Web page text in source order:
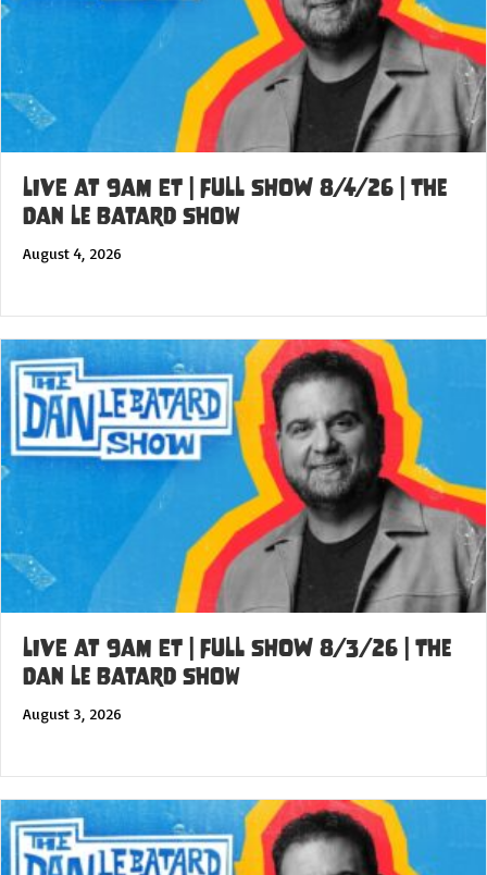
LIVE at 9am ET | FULL SHOW 8/4/26 | The
Dan Le Batard Show
August 4, 2026
LIVE at 9am ET | FULL SHOW 8/3/26 | The
Dan Le Batard Show
August 3, 2026